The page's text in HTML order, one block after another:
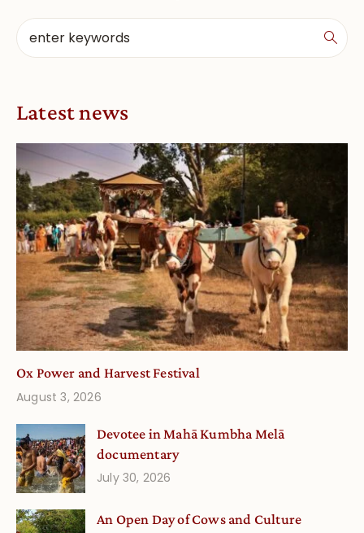
Latest news
Ox Power and Harvest Festival
August 3, 2026
Devotee in Mahā Kumbha Melā
documentary
July 30, 2026
An Open Day of Cows and Culture